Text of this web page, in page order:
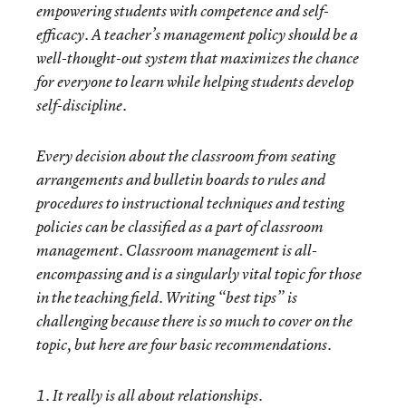
empowering students with competence and self-
efficacy. A teacher’s management policy should be a
well-thought-out system that maximizes the chance
for everyone to learn while helping students develop
self-discipline.
Every decision about the classroom from seating
arrangements and bulletin boards to rules and
procedures to instructional techniques and testing
policies can be classified as a part of classroom
management. Classroom management is all-
encompassing and is a singularly vital topic for those
in the teaching field. Writing “best tips” is
challenging because there is so much to cover on the
topic, but here are four basic recommendations.
1. It really is all about relationships.